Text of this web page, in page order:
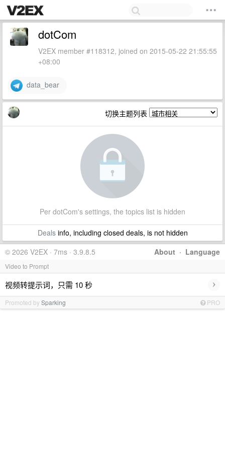
dotCom
V2EX member #118312, joined on 2015-05-22 21:55:55
+08:00
data_bear
切换主题列表
Per dotCom's settings, the topics list is hidden
Dealsinfo, including closed deals, is not hidden
About · Language
© 2026 V2EX · 7ms · 3.9.8.5
Video to Prompt
视频转提示词，只需 10 秒 ›
Promoted bySparking PRO